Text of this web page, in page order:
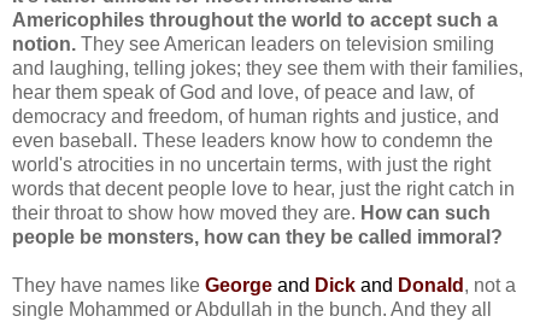
Americophiles throughout the world to accept such a
notion. They see American leaders on television smiling
and laughing, telling jokes; they see them with their families,
hear them speak of God and love, of peace and law, of
democracy and freedom, of human rights and justice, and
even baseball. These leaders know how to condemn the
world's atrocities in no uncertain terms, with just the right
words that decent people love to hear, just the right catch in
their throat to show how moved they are. How can such
people be monsters, how can they be called immoral?
They have names like George and Dick and Donald , not a
single Mohammed or Abdullah in the bunch. And they all